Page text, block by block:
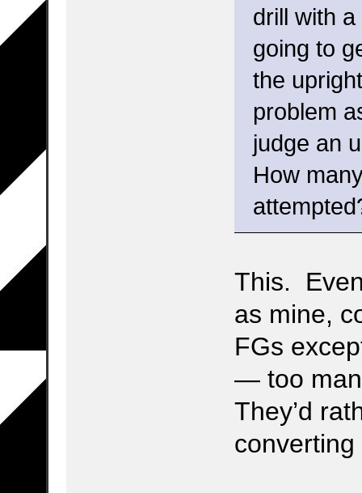
drill with
going to
the
problem
judge an
How
This.
as mine,
FGs
— too
They’d